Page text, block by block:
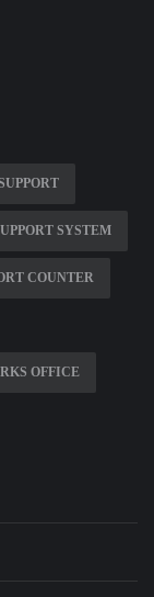
SYSTEM
COUNTER
OFFICE